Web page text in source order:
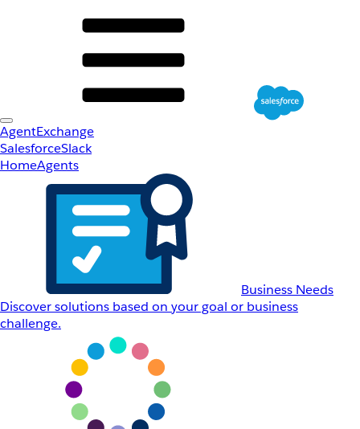
AgentExchange
SalesforceSlack
HomeAgents
Business Needs
Discover solutions based on your goal or business
challenge.